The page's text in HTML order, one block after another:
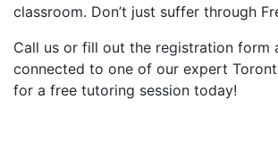
classroom. Don’t just suffer through
Call us or fill out the registration form
connected to one of our expert
for a free tutoring session today!